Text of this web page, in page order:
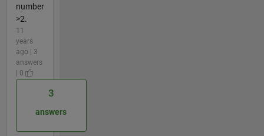
number
>2.
11
years
ago | 3
answers
| 0
3
answers